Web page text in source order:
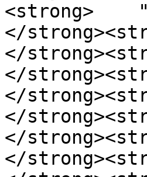
<strong>
</
</
</
</
</
</
</